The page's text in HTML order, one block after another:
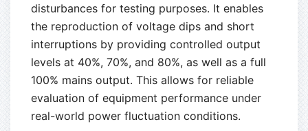
disturbances for testing purposes. It enables
the reproduction of voltage dips and short
interruptions by providing controlled output
levels at 40%, 70%, and 80%, as well as a full
100% mains output. This allows for reliable
evaluation of equipment performance under
real-world power fluctuation conditions.